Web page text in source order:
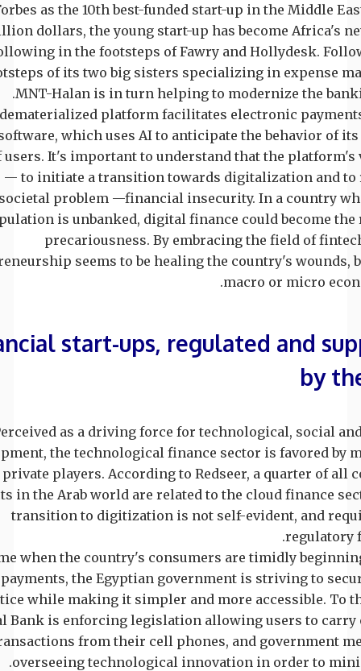
as the 10th best-funded start-up in the Middle
dollars, the young start-up has become Africa's
in the footsteps of Fawry and Hollydesk.
of its two big sisters specializing in expense
MNT-Halan is in turn helping to modernize the
platform facilitates electronic
which uses AI to anticipate the behavior of
users. It's important to understand that the platform's
to initiate a transition towards digitalization and to
problem —financial insecurity. In a country
is unbanked, digital finance could become the
precariousness. By embracing the field of
seems to be healing the country's wounds,
macro or micro
start-ups, regulated and
by
as a driving force for technological, social
the technological finance sector is favored by
private players. According to Redseer, a quarter of all
in the Arab world are related to the cloud finance
transition to digitization is not self-evident, and
regulatory
when the country's consumers are timidly
the Egyptian government is striving to
while making it simpler and more accessible. To
Bank is enforcing legislation allowing users to carry
from their cell phones, and government
overseeing technological innovation in order to